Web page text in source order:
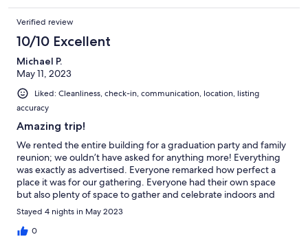
Verified review
10/10 Excellent
Michael P.
May 11, 2023
Liked: Cleanliness, check-in, communication, location, listing
accuracy
Amazing trip!
We rented the entire building for a graduation party and family
reunion; we ouldn’t have asked for anything more! Everything
was exactly as advertised. Everyone remarked how perfect a
place it was for our gathering. Everyone had their own space
but also plenty of space to gather and celebrate indoors and
out. Adjoining doors between units are a great touch.
Everybody is already asking when we are going back. Patrice
and staff are the best and immediately responsive to any needs
Stayed 4 nights in May 2023
0